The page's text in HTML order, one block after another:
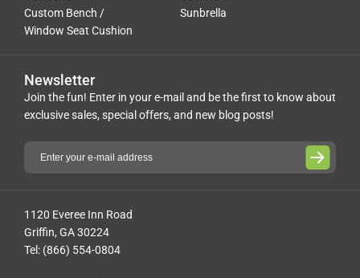
Custom Bench /
Window Seat Cushion
Sunbrella
1120 Everee Inn Road
Griffin, GA 30224
Tel: (866) 554-0804
Newsletter
Join the fun! Enter in your e-mail and be the first to know about
exclusive sales, special offers, and new blog posts!